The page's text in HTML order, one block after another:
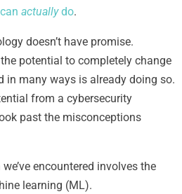
actuallydo.
doesn’t have promise.
potential to completely change
in many ways is already doing so.
from a cybersecurity
past the misconceptions
encountered involves the
learning (ML).